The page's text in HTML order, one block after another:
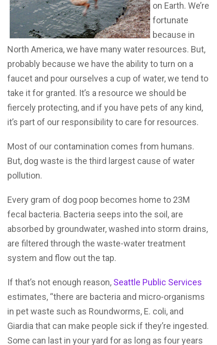
on Earth. We’re
fortunate
because in
North America, we have many water resources. But,
probably because we have the ability to turn on a
faucet and pour ourselves a cup of water, we tend to
take it for granted. It’s a resource we should be
fiercely protecting, and if you have pets of any kind,
it’s part of our responsibility to care for resources.
Most of our contamination comes from humans.
But, dog waste is the third largest cause of water
pollution.
Every gram of dog poop becomes home to 23M
fecal bacteria. Bacteria seeps into the soil, are
absorbed by groundwater, washed into storm drains,
are filtered through the waste-water treatment
system and flow out the tap.
If that’s not enough reason, Seattle Public Services
estimates, “there are bacteria and micro-organisms
in pet waste such as Roundworms, E. coli, and
Giardia that can make people sick if they’re ingested.
Some can last in your yard for as long as four years